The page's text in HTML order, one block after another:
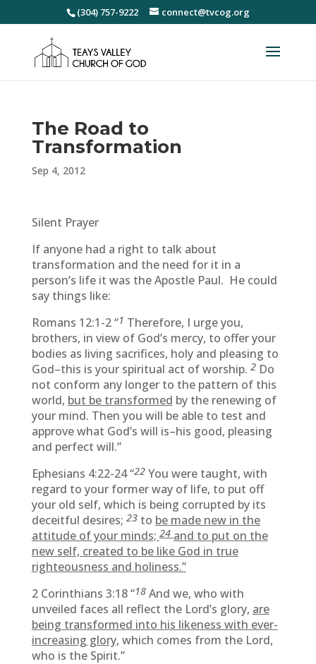
(304) 757-9222 connect@tvcog.org
The Road to
Transformation
Sep 4, 2012
Silent Prayer
If anyone had a right to talk about
transformation and the need for it in a
person’s life it was the Apostle Paul. He could
say things like:
Romans 12:1-2 “1 Therefore, I urge you,
brothers, in view of God’s mercy, to offer your
bodies as living sacrifices, holy and pleasing to
God–this is your spiritual act of worship. 2 Do
not conform any longer to the pattern of this
world, but be transformed by the renewing of
your mind. Then you will be able to test and
approve what God’s will is–his good, pleasing
and perfect will.”
Ephesians 4:22-24 “22 You were taught, with
regard to your former way of life, to put off
your old self, which is being corrupted by its
deceitful desires; 23 to be made new in the
attitude of your minds;24and to put on the
new self, created to be like God in true
righteousness and holiness.”
2 Corinthians 3:18 “18 And we, who with
unveiled faces all reflect the Lord’s glory, are
being transformed into his likeness with ever-
increasing glory, which comes from the Lord,
who is the Spirit.”